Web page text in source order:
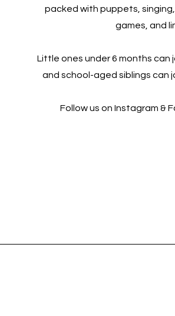
packed with puppets,
games, and
Little ones under 6 months can
and school-aged siblings can
Follow us on Instagram &